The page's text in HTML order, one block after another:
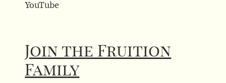
YouTube
Join the Fruition
Family